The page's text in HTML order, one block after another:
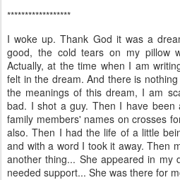
******************
I woke up. Thank God it was a
good, the cold tears on my pillow
Actually, at the time when I am
felt in the dream. And there is
the meanings of this dream, I am
bad. I shot a guy. Then I have
family members' names on crosses
also. Then I had the life of a little
and with a word I took it away. Then
another thing... She appeared in my
needed support... She was there for